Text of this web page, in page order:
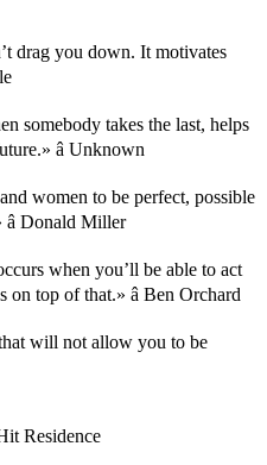
drag you down. It motivates
somebody takes the last, helps
â Unknown
women to be perfect, possible
Donald Miller
when you’ll be able to act
top of that.» â Ben Orchard
will not allow you to be
Residence